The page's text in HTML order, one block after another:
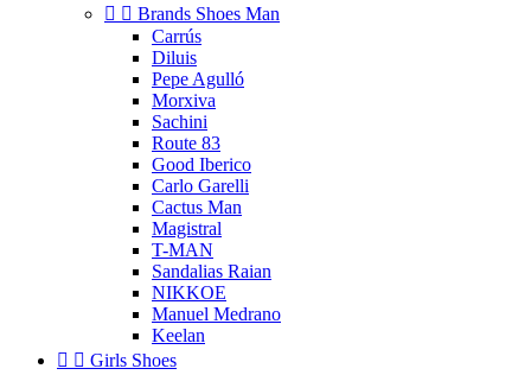
  Brands Shoes Man
Carrús
Diluis
Pepe Agulló
Morxiva
Sachini
Route 83
Good Iberico
Carlo Garelli
Cactus Man
Magistral
T-MAN
Sandalias Raian
NIKKOE
Manuel Medrano
Keelan
  Girls Shoes